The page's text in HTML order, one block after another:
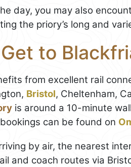
day, you may also
the priory’s long and
to
from excellent rail
Bristol, Cheltenham,
is around a 10-minute
can be found on
by air, the nearest
and coach routes via